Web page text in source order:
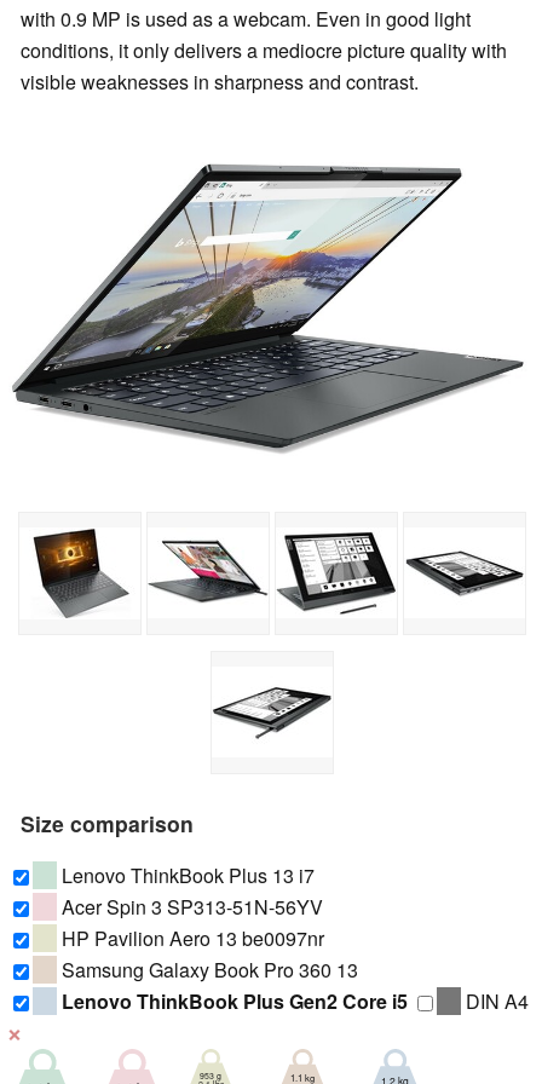
with 0.9 MP is used as a webcam. Even in good light
conditions, it only delivers a mediocre picture quality with
visible weaknesses in sharpness and contrast.
Size comparison
Lenovo ThinkBook Plus 13 i7
Acer Spin 3 SP313-51N-56YV
HP Pavilion Aero 13 be0097nr
Samsung Galaxy Book Pro 360 13
Lenovo ThinkBook Plus Gen2 Core i5
DIN A4
❌
953 g 1.1 kg 1.2 kg